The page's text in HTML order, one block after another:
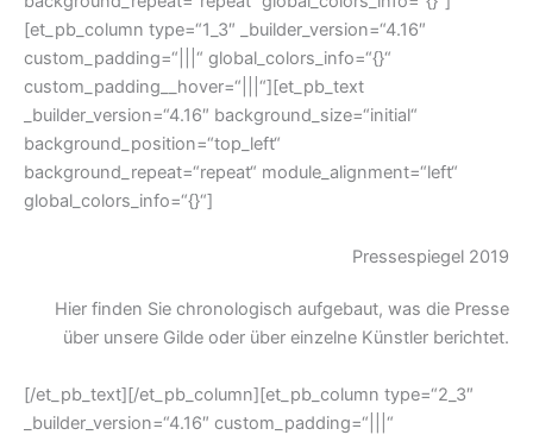
[et_pb_column type=“1_3″ _builder_version=“4.16″
custom_padding=“|||“ global_colors_info=“{}“
custom_padding__hover=“|||“][et_pb_text
_builder_version=“4.16″ background_size=“initial“
background_position=“top_left“
background_repeat=“repeat“ module_alignment=“left“
global_colors_info=“{}“]
Pressespiegel 2019
Hier finden Sie chronologisch aufgebaut, was die Presse
über unsere Gilde oder über einzelne Künstler berichtet.
[/et_pb_text][/et_pb_column][et_pb_column type=“2_3″
_builder_version=“4.16″ custom_padding=“|||“